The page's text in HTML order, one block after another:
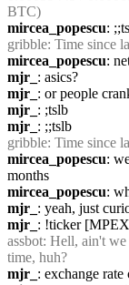
BTC)
mircea_popescu:
gribble: Time since
mircea_popescu:
mjr_ : asics?
mjr_ : or people
mjr_ : ;tslb
mjr_ : ;;tslb
gribble: Time since
mircea_popescu:
months
mircea_popescu:
mjr_ : yeah, just
mjr_ : !ticker
assbot: Hell, ain't we
time, huh?
mjr_ : exchange rate